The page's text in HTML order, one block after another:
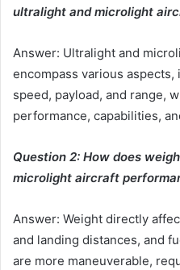
ultralight and microlight
Answer: Ultralight and
encompass various
speed, payload, and range,
performance, capabilities,
Question 2: How does
microlight aircraft
Answer: Weight directly
and landing distances, and
are more maneuverable,